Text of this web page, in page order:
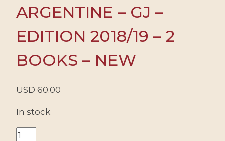
ARGENTINE – GJ –
EDITION 2018/19 – 2
BOOKS – NEW
USD 60.00
In stock
CATALOGUE